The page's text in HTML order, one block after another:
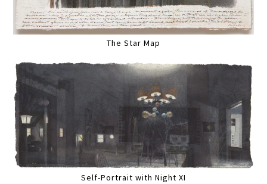
The Star Map
Self-Portrait with Night XI